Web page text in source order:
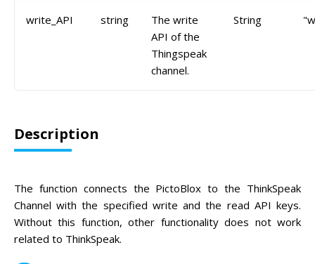
write_API string
The write
API of the
Thingspeak
channel.
String
Description
The function connects the PictoBlox to the ThinkSpeak
Channel with the specified write and the read API keys.
Without this function, other functionality does not work
related to ThinkSpeak.